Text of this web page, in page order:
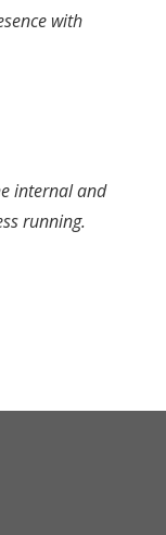
with
internal and
running.